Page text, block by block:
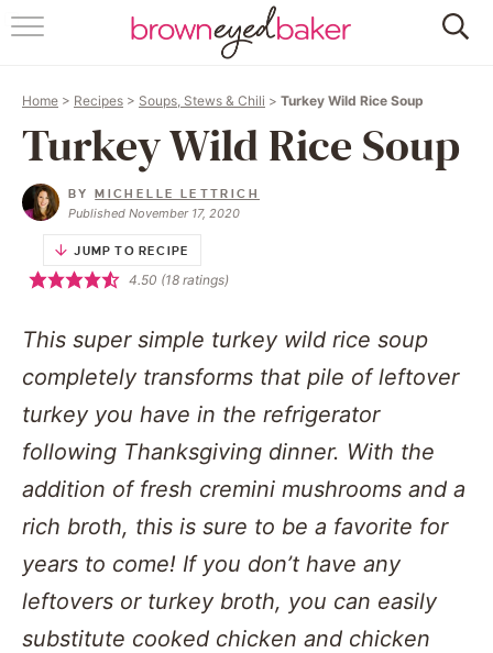
HOME
BAKING 101
FOLLOW
Home > Recipes > Soups, Stews & Chili > Turkey Wild Rice Soup
Turkey Wild Rice Soup
BYMICHELLE LETTRICH
Published November 17, 2020
JUMP TO RECIPE
4.50 (18ratings)
This super simple turkey wild rice soup
completely transforms that pile of leftover
turkey you have in the refrigerator
following Thanksgiving dinner. With the
addition of fresh cremini mushrooms and a
rich broth, this is sure to be a favorite for
years to come! If you don’t have any
leftovers or turkey broth, you can easily
substitute cooked chicken and chicken